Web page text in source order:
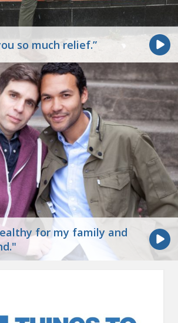
so much relief.”
for my family and